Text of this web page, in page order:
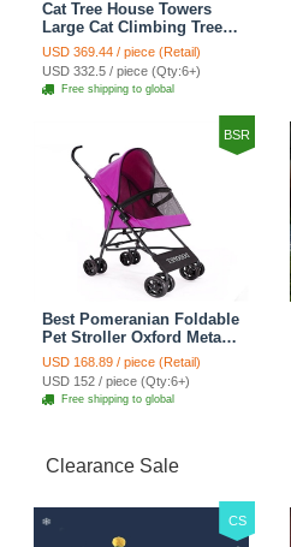
Cat Tree House Towers
Large Cat Climbing Tree
Cat Condo Scratching
Post Multi-Level Large Cat
Climbing Shelves - H012
Dark Grey
USD 369.44 / piece (Retail)
USD 332.5 / piece (Qty:6+)
Free shipping to global
BSR
Best Pomeranian Foldable
Pet Stroller Oxford Metal
Removable Small Medium
Cats Dogs Bags Storage
Basket Travel Outdoor -
Rose
USD 168.89 / piece (Retail)
USD 152 / piece (Qty:6+)
Free shipping to global
Clearance Sale
CS